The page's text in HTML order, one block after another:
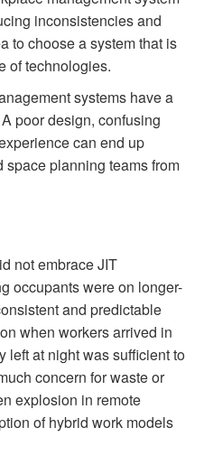
inconsistencies and
to choose a system that is
of technologies.
systems have a
poor design, confusing
can end up
planning teams from
not embrace JIT
occupants were on longer-
and predictable
when workers arrived in
left at night was sufficient to
concern for waste or
explosion in remote
of hybrid work models